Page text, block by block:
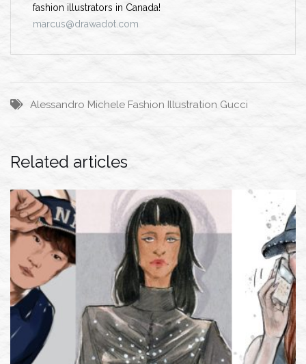
fashion illustrators in Canada!
marcus@drawadot.com
Alessandro Michele Fashion Illustration Gucci
Related articles